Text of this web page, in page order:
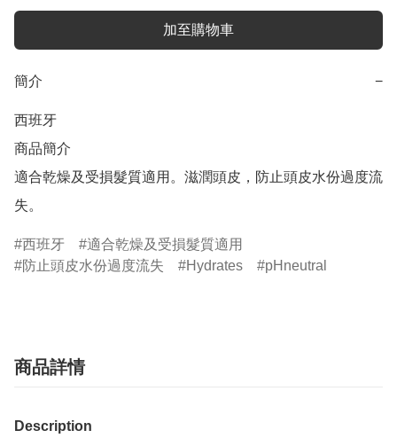
加至購物車
簡介 −
西班牙
商品簡介
適合乾燥及受損髮質適用。滋潤頭皮，防止頭皮水份過度流
失。
西班牙
適合乾燥及受損髮質適用
防止頭皮水份過度流失
Hydrates pHneutral
商品詳情
Description